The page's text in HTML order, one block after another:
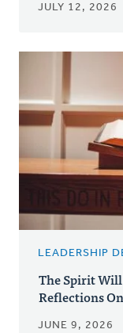
JULY 12, 2026
LEADERSHIP
The Spirit Will
Reflections
JUNE 9, 2026